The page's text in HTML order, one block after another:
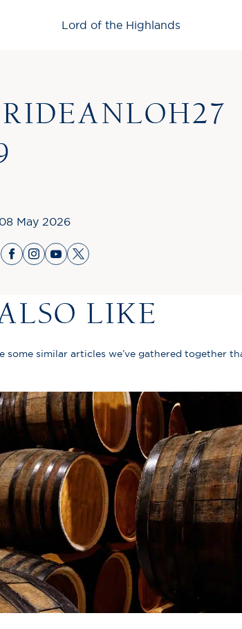
Lord of the Highlands
08 May 2026
LIKE
some similar articles we’ve gathered together